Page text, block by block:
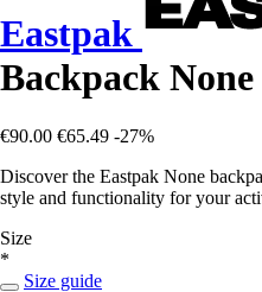
Eastpak
Backpack None
€90.00 €65.49 -27%
Discover the Eastpak None
style and functionality for your
Size
*
Size guide